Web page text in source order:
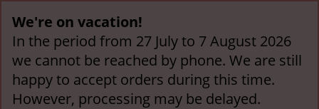
We're on vacation!
In the period from 27 July to 7 August 2026
we cannot be reached by phone. We are still
happy to accept orders during this time.
However, processing may be delayed.